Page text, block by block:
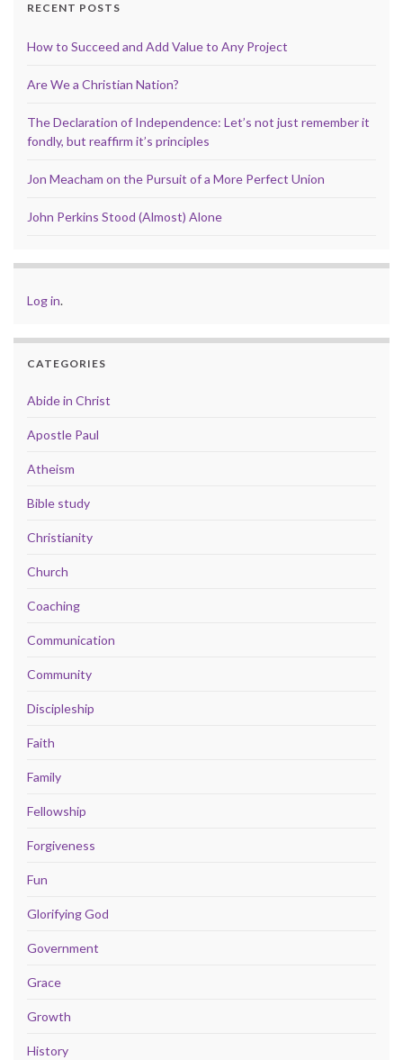
RECENT POSTS
How to Succeed and Add Value to Any Project
Are We a Christian Nation?
The Declaration of Independence: Let’s not just remember it
fondly, but reaffirm it’s principles
Jon Meacham on the Pursuit of a More Perfect Union
John Perkins Stood (Almost) Alone
Log in.
CATEGORIES
Abide in Christ
Apostle Paul
Atheism
Bible study
Christianity
Church
Coaching
Communication
Community
Discipleship
Faith
Family
Fellowship
Forgiveness
Fun
Glorifying God
Government
Grace
Growth
History